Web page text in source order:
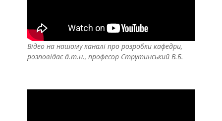
Відео на нашому каналі про розробки кафедри,
розповідає д.т.н., професор Струтинський В.Б.